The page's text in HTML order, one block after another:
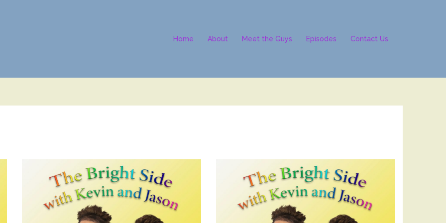
Home About Meet the Guys Episodes Contact Us